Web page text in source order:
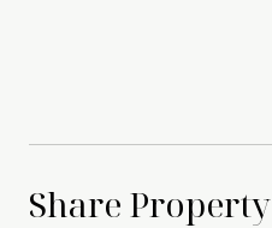
Share Property